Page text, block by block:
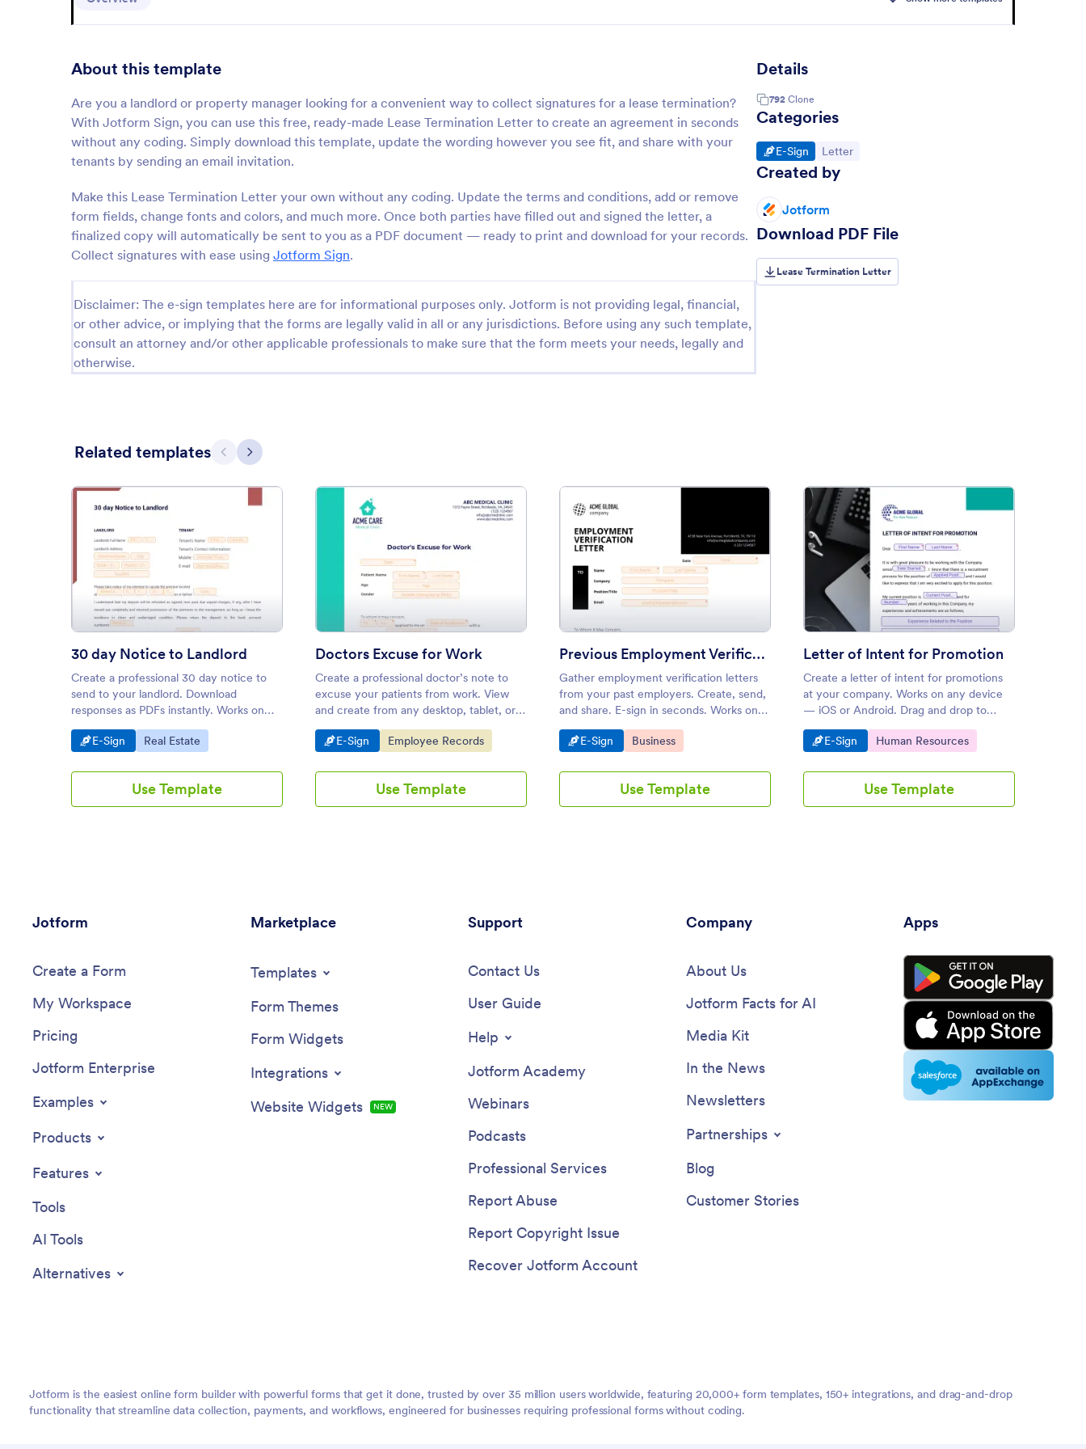
About this template
Are you a landlord or property manager looking for a convenient way to collect signatures for a lease termination?
With Jotform Sign, you can use this free, ready-made Lease Termination Letter to create an agreement in seconds
without any coding. Simply download this template, update the wording however you see fit, and share with your
tenants by sending an email invitation.
Make this Lease Termination Letter your own without any coding. Update the terms and conditions, add or remove
form fields, change fonts and colors, and much more. Once both parties have filled out and signed the letter, a
finalized copy will automatically be sent to you as a PDF document — ready to print and download for your records.
Collect signatures with ease using Jotform Sign.
Disclaimer: The e-sign templates here are for informational purposes only. Jotform is not providing legal, financial,
or other advice, or implying that the forms are legally valid in all or any jurisdictions. Before using any such template,
consult an attorney and/or other applicable professionals to make sure that the form meets your needs, legally and
otherwise.
Details
792 Clone
Categories
Go to Category:
E-Sign Go to Category:
Letter
Created by
Jotform
Download PDF File
Lease Termination Letter
Related templates Previous
Next
: 30 day Notice to Landlord
30 day Notice to Landlord
Create a professional 30 day notice to
send to your landlord. Download
responses as PDFs instantly. Works on
Android and iOS devices. Easy to
customize.
Go to Category:
E-Sign Go to Category:
Real Estate
Use Template
Preview: Doctors Excuse for Work
Doctors Excuse for Work
Create a professional doctor’s note to
excuse your patients from work. View
and create from any desktop, tablet, or
mobile device. Drag and drop to design.
Go to Category:
E-Sign Go to Category:
Employee Records
Use Template
Preview: Previous Employment Verification Letter
Previous Employment Verification Letter
Gather employment verification letters
from your past employers. Create, send,
and share. E-sign in seconds. Works on
tablets, smartphones, and desktops.
Go to Category:
E-Sign Go to Category:
Business
Use Template
Preview: Letter of Intent for
Letter of Intent for Promotion
Create a letter of intent for promotions
at your company. Works on any device
— iOS or Android. Drag and drop to
personalize. Converts to a PDF
automatically.
Go to Category:
E-Sign Go to Category:
Human Resources
Use Template
Jotform
Create a Form
My Workspace
Pricing
Jotform Enterprise
Examples
Products
Features
Tools
AI Tools
Alternatives
Marketplace
Templates
Form Themes
Form Widgets
Integrations
Website Widgets
NEW
Support
Contact Us
User Guide
Help
Jotform Academy
Webinars
Podcasts
Professional Services
Report Abuse
Report Copyright Issue
Recover Jotform Account
Company
About Us
Jotform Facts for AI
Media Kit
In the News
Newsletters
Partnerships
Blog
Customer Stories
Apps
Jotform is the easiest online form builder with powerful forms that get it done, trusted by over 35 million users worldwide, featuring 20,000+ form templates, 150+ integrations, and drag-and-drop
functionality that streamline data collection, payments, and workflows, engineered for businesses requiring professional forms without coding.